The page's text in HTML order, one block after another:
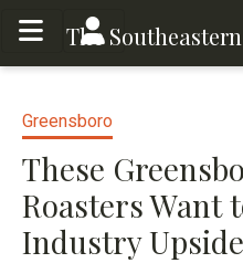
Toggle menu
The
Toggle menu
Greensboro
These
Roasters Want
Industry